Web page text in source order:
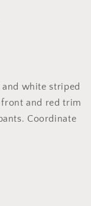
and white striped
and red trim
Coordinate